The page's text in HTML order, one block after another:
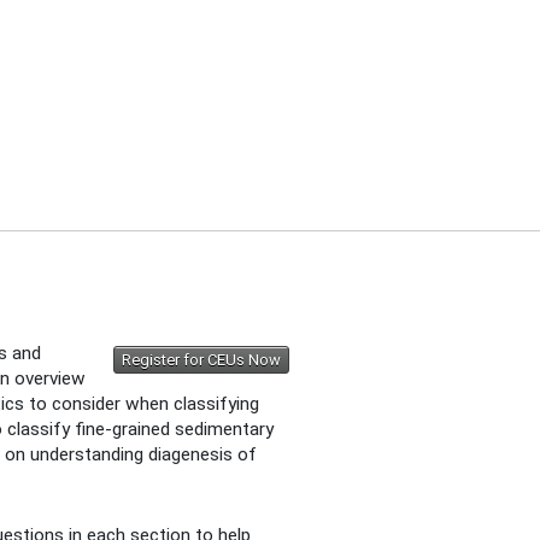
Register for CEUs Now
and
overview
to consider when classifying
fine-grained sedimentary
understanding diagenesis of
in each section to help